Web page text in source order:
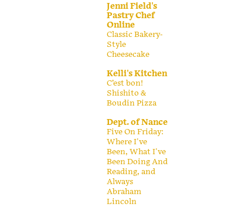
Jenni Field's
Pastry Chef
Online
Classic Bakery-
Style
Cheesecake
Kelli's Kitchen
C’est bon!
Shishito &
Boudin Pizza
Dept. of Nance
Five On Friday:
Where I've
Been, What I've
Been Doing And
Reading, and
Always
Abraham
Lincoln